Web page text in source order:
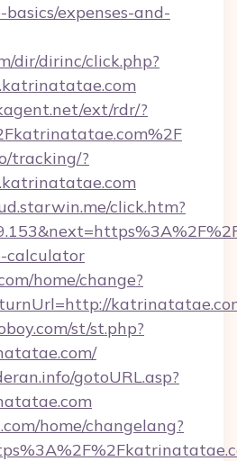
expenses-and-
dir/dirinc/click.php?
ext/rdr/?
tracking/?
click.htm?
calculator
home/change?
st/st.php?
gotoURL.asp?
home/changelang?